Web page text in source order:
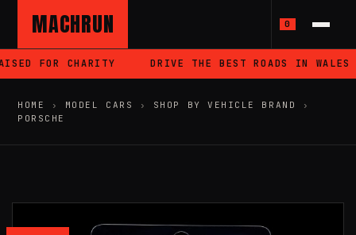
MACHRUN 0
FOR CHARITY DRIVE THE BEST ROADS IN WALES
HOME › MODEL CARS › SHOP BY VEHICLE BRAND
›
PORSCHE